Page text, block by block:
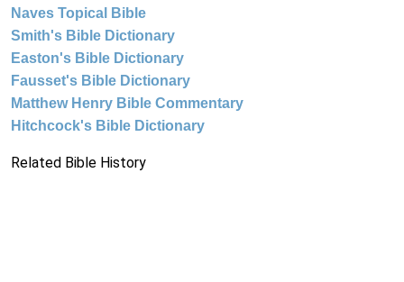
Naves Topical Bible
Smith's Bible Dictionary
Easton's Bible Dictionary
Fausset's Bible Dictionary
Matthew Henry Bible Commentary
Hitchcock's Bible Dictionary
Related Bible History